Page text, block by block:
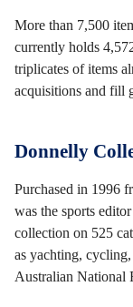
More than 7,500
currently holds
triplicates of items
acquisitions and fill
Donnelly
Purchased in 1996
was the sports
collection on 525
as yachting,
Australian National